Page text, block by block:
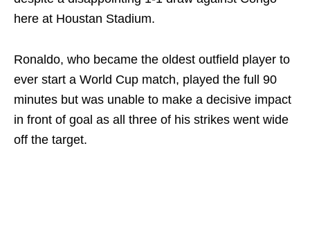
here at Houstan Stadium.
Ronaldo, who became the oldest outfield player to
ever start a World Cup match, played the full 90
minutes but was unable to make a decisive impact
in front of goal as all three of his strikes went wide
off the target.